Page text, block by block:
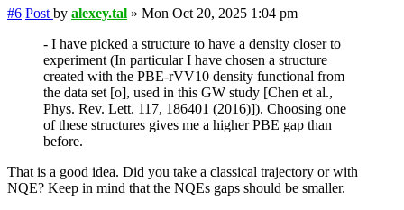
#6 Post by alexey.tal » Mon Oct 20, 2025 1:04 pm
- I have picked a structure to have a density closer to
experiment (In particular I have chosen a structure
created with the PBE-rVV10 density functional from
the data set [o], used in this GW study [Chen et al.,
Phys. Rev. Lett. 117, 186401 (2016)]). Choosing one
of these structures gives me a higher PBE gap than
before.
That is a good idea. Did you take a classical trajectory or with
NQE? Keep in mind that the NQEs gaps should be smaller.